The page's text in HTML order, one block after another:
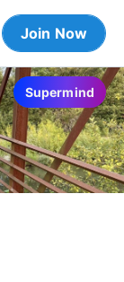
Join Now
Supermind